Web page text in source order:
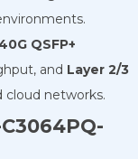
QSFP+
and Layer 2/3
cloud networks.